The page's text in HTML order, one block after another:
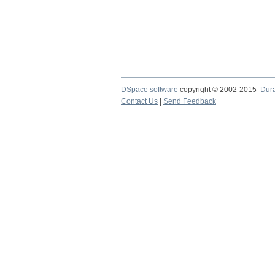
DSpace software copyright © 2002-2015
Contact Us
Send Feedback